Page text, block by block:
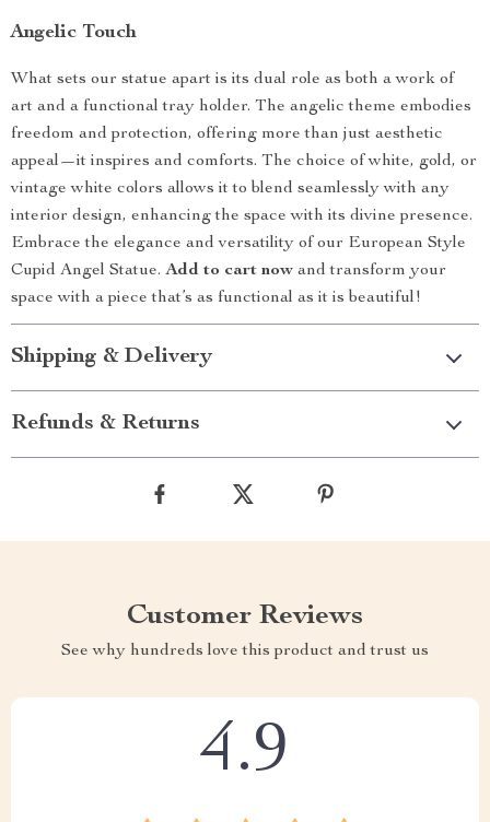
Angelic Touch
What sets our statue apart is its dual role as both a work of
art and a functional tray holder. The angelic theme embodies
freedom and protection, offering more than just aesthetic
appeal—it inspires and comforts. The choice of white, gold, or
vintage white colors allows it to blend seamlessly with any
interior design, enhancing the space with its divine presence.
Embrace the elegance and versatility of our European Style
Cupid Angel Statue. Add to cart now and transform your
space with a piece that’s as functional as it is beautiful!
Shipping & Delivery
Refunds & Returns
Customer Reviews
See why hundreds love this product and trust us
4.9